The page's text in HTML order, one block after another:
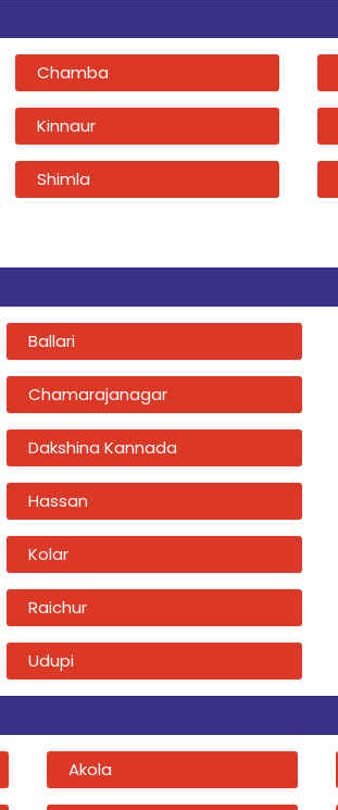
Chamba
Kinnaur
Shimla
Ballari
Chamarajanagar
Dakshina Kannada
Hassan
Kolar
Raichur
Udupi
Akola